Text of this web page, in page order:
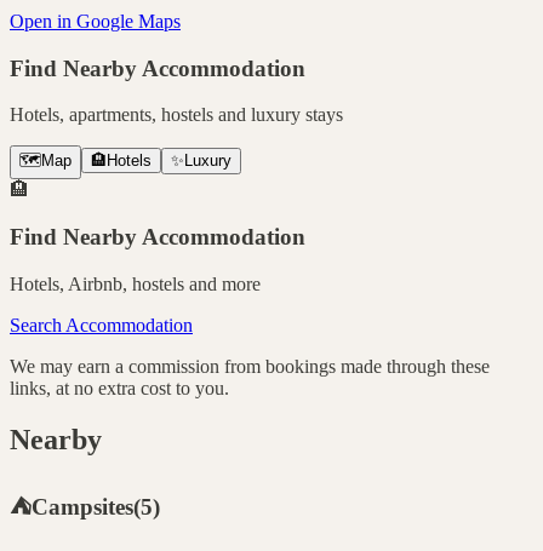
Open in Google Maps
Find Nearby Accommodation
Hotels, apartments, hostels and luxury stays
🗺️ Map 🏨 Hotels ✨ Luxury
🏨
Find Nearby Accommodation
Hotels, Airbnb, hostels and more
Search Accommodation
We may earn a commission from bookings made through these
links, at no extra cost to you.
Nearby
⛺Campsites(5)